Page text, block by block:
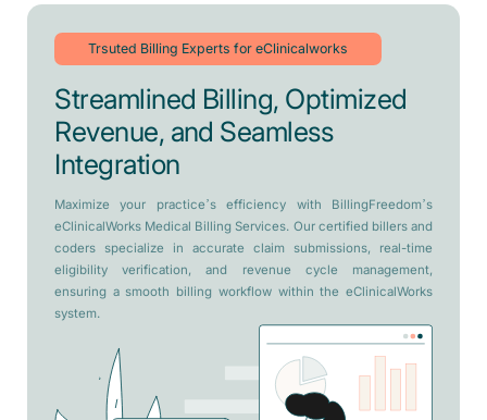
Trsuted Billing Experts for eClinicalworks
Streamlined Billing, Optimized
Revenue, and Seamless
Integration
Maximize your practice’s efficiency with BillingFreedom’s
eClinicalWorks Medical Billing Services. Our certified billers and
coders specialize in accurate claim submissions, real-time
eligibility verification, and revenue cycle management,
ensuring a smooth billing workflow within the eClinicalWorks
system.